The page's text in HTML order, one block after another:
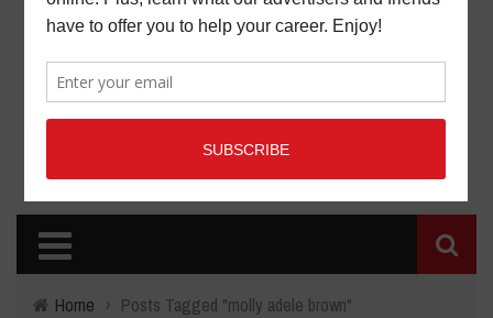
Home › Posts Tagged "molly adele brown"